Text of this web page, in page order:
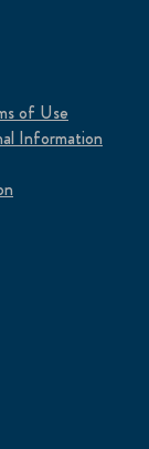
of Use
Information